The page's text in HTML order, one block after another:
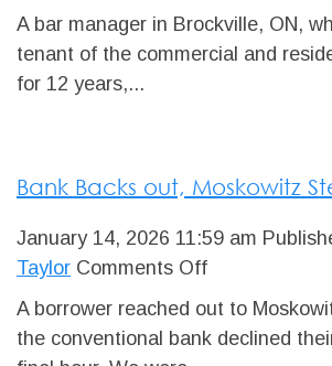
Manager-
Occupied
A bar manager in Brockville, ON,
tenant of the commercial and
for 12 years,...
Bank Backs out, Moskowitz
January 14, 2026 11:59 am
Taylor Comments Offon
Bank
Backs
A borrower reached out to
the conventional bank declined